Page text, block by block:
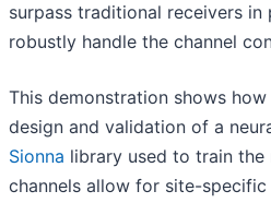
surpass traditional receivers
robustly handle the channel
This demonstration shows
design and validation of a
Sionna library used to train the
channels allow for site-